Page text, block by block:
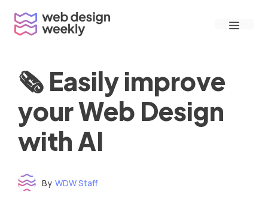
content
Menu
🗞 Easily improve
your Web Design
with AI
By WDW Staff